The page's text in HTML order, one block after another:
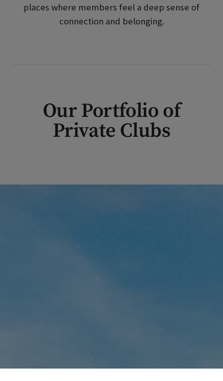
places where members feel a deep sense of
connection and belonging.
Our Portfolio of
Private Clubs